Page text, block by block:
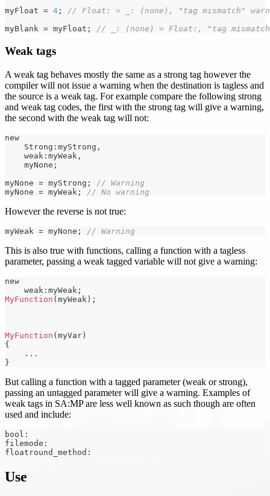
myFloat = 4 ;
// Float: = _: (none), "tag mismatch"
myBlank = myFloat ; // _: (none) = Float:, "tag
Weak tags
A weak tag behaves mostly the same as a strong tag however the
compiler will not issue a warning when the destination is tagless and
the source is a weak tag. For example compare the following strong
and weak tag codes, the first with the strong tag will give a warning,
the second with the weak tag will not:
new
    Strong
: myStrong ,
    weak
: myWeak ,
    myNone
;
myNone = myStrong ;
// Warning
myNone = myWeak ; // No warning
However the reverse is not true:
myWeak = myNone ; // Warning
This is also true with functions, calling a function with a tagless
parameter, passing a weak tagged variable will not give a warning:
new
    weak
: myWeak ;
MyFunction (myWeak ) ;
MyFunction (myVar)
{
. . .
}
But calling a function with a tagged parameter (weak or strong),
passing an untagged parameter will give a warning. Examples of
weak tags in SA:MPare less well known as such though are often
used and include:
bool :
filemode :
floatround_method :
Use